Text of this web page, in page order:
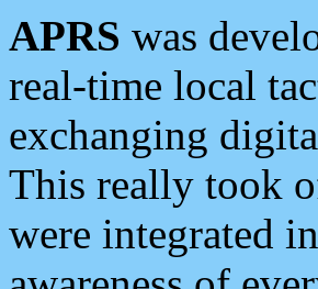
APRS was
real-time local
exchanging
This really took
were integrated